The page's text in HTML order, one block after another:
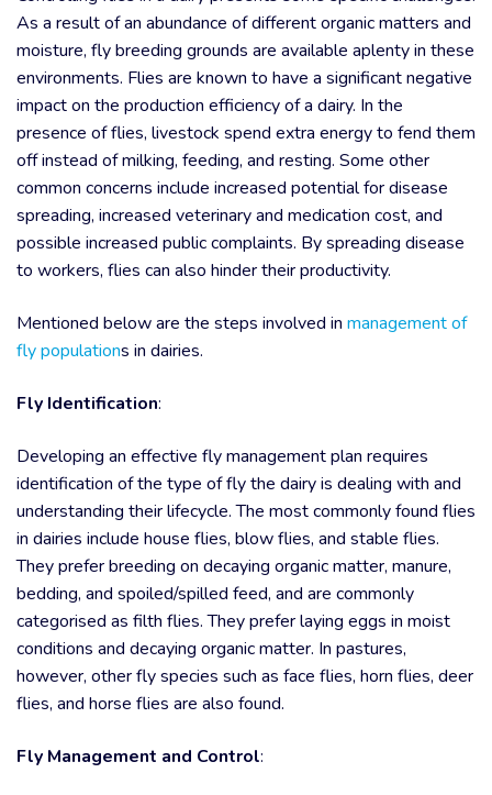
As a result of an abundance of different organic matters and
moisture, fly breeding grounds are available aplenty in these
environments. Flies are known to have a significant negative
impact on the production efficiency of a dairy. In the
presence of flies, livestock spend extra energy to fend them
off instead of milking, feeding, and resting. Some other
common concerns include increased potential for disease
spreading, increased veterinary and medication cost, and
possible increased public complaints. By spreading disease
to workers, flies can also hinder their productivity.
Mentioned below are the steps involved in management of
fly populations in dairies.
Fly Identification:
Developing an effective fly management plan requires
identification of the type of fly the dairy is dealing with and
understanding their lifecycle. The most commonly found flies
in dairies include house flies, blow flies, and stable flies.
They prefer breeding on decaying organic matter, manure,
bedding, and spoiled/spilled feed, and are commonly
categorised as filth flies. They prefer laying eggs in moist
conditions and decaying organic matter. In pastures,
however, other fly species such as face flies, horn flies, deer
flies, and horse flies are also found.
Fly Management and Control: